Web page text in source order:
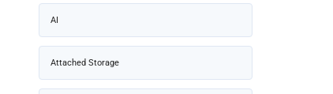
AI
Attached Storage